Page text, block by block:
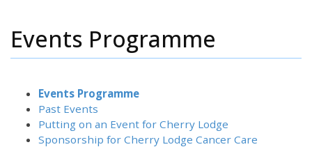
Events Programme
Events Programme
Past Events
Putting on an Event for Cherry Lodge
Sponsorship for Cherry Lodge Cancer Care